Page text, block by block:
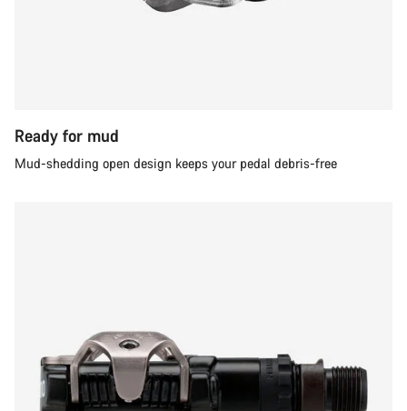
Ready for mud
Mud-shedding open design keeps your pedal debris-free